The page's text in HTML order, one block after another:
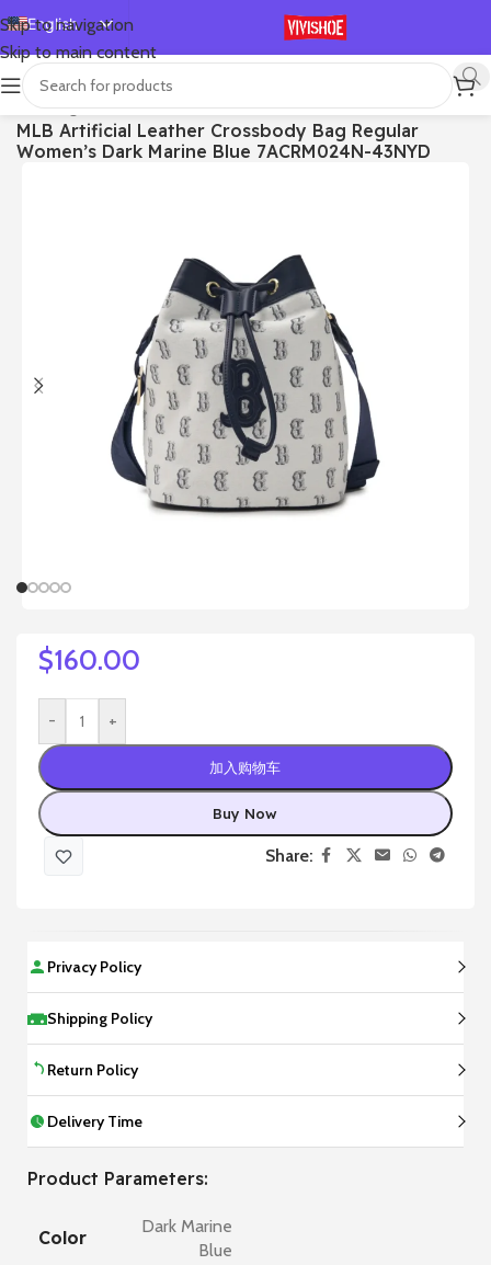
Skip to navigation
Skip to main content
English
Español
Deutsch
Français
首页/Bags
MLB Artificial Leather Crossbody Bag Regular
Women’s Dark Marine Blue 7ACRM024N-43NYD
$160.00
- +
加入购物车
Buy Now
Share:
Privacy Policy
Shipping Policy
Return Policy
Delivery Time
Product Parameters:
Color
Dark Marine
Blue